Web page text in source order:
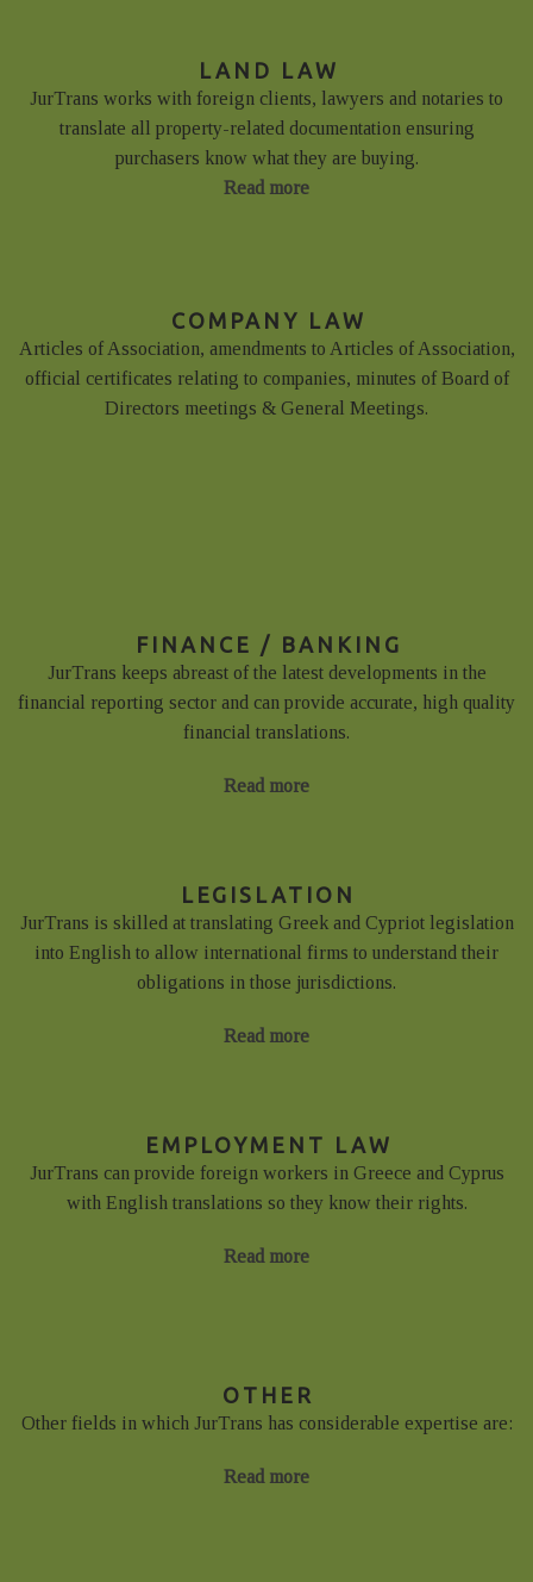
LAND LAW
JurTrans works with foreign clients, lawyers and notaries to
translate all property-related documentation ensuring
purchasers know what they are buying.
Read more
COMPANY LAW
Articles of Association, amendments to Articles of Association,
official certificates relating to companies, minutes of Board of
Directors meetings & General Meetings.
FINANCE / BANKING
JurTrans keeps abreast of the latest developments in the
financial reporting sector and can provide accurate, high quality
financial translations.
Read more
LEGISLATION
JurTrans is skilled at translating Greek and Cypriot legislation
into English to allow international firms to understand their
obligations in those jurisdictions.
Read more
EMPLOYMENT LAW
JurTrans can provide foreign workers in Greece and Cyprus
with English translations so they know their rights.
Read more
OTHER
Other fields in which JurTrans has considerable expertise are:
Read more